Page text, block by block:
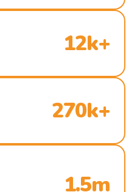
12k+
270k+
1.5m